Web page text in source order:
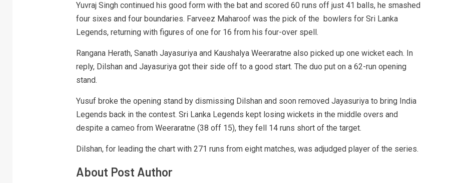
Yuvraj Singh continued his good form with the bat and scored 60 runs off just 41 balls, he smashed
four sixes and four boundaries. Farveez Maharoof was the pick of the bowlers for Sri Lanka
Legends, returning with figures of one for 16 from his four-over spell.
Rangana Herath, Sanath Jayasuriya and Kaushalya Weeraratne also picked up one wicket each. In
reply, Dilshan and Jayasuriya got their side off to a good start. The duo put on a 62-run opening
stand.
Yusuf broke the opening stand by dismissing Dilshan and soon removed Jayasuriya to bring India
Legends back in the contest. Sri Lanka Legends kept losing wickets in the middle overs and
despite a cameo from Weeraratne (38 off 15), they fell 14 runs short of the target.
Dilshan, for leading the chart with 271 runs from eight matches, was adjudged player of the series.
About Post Author